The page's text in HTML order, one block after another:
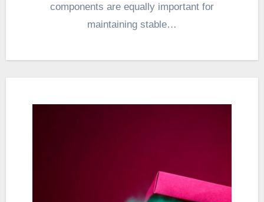
components are equally important for
maintaining stable…